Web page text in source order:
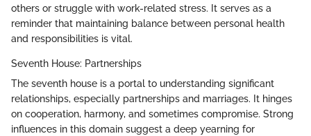
others or struggle with work-related stress. It serves as a
reminder that maintaining balance between personal health
and responsibilities is vital.
Seventh House: Partnerships
The seventh house is a portal to understanding significant
relationships, especially partnerships and marriages. It hinges
on cooperation, harmony, and sometimes compromise. Strong
influences in this domain suggest a deep yearning for